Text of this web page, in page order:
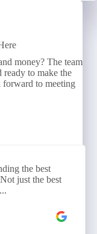
money? The team
ready to make the
forward to meeting
the best
just the best